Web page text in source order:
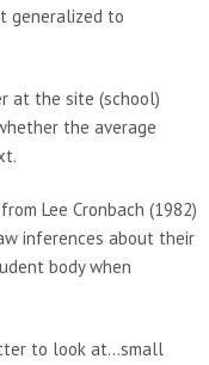
generalized to
at the site (school)
the average
Lee Cronbach (1982)
inferences about their
body when
to look at…small